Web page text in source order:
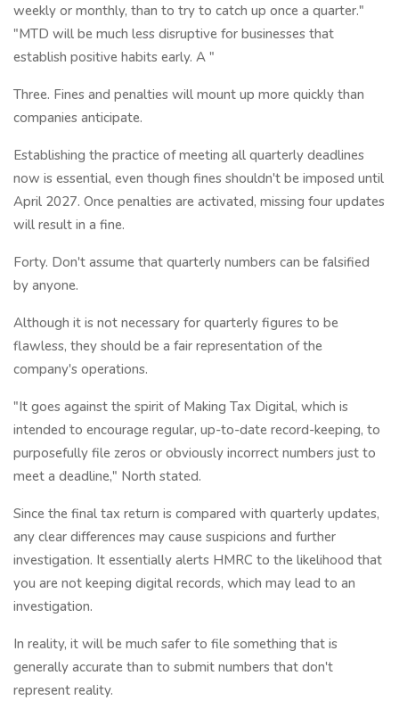
weekly or monthly, than to try to catch up once a quarter."
"MTD will be much less disruptive for businesses that
establish positive habits early. A "
Three. Fines and penalties will mount up more quickly than
companies anticipate.
Establishing the practice of meeting all quarterly deadlines
now is essential, even though fines shouldn't be imposed until
April 2027. Once penalties are activated, missing four updates
will result in a fine.
Forty. Don't assume that quarterly numbers can be falsified
by anyone.
Although it is not necessary for quarterly figures to be
flawless, they should be a fair representation of the
company's operations.
"It goes against the spirit of Making Tax Digital, which is
intended to encourage regular, up-to-date record-keeping, to
purposefully file zeros or obviously incorrect numbers just to
meet a deadline," North stated.
Since the final tax return is compared with quarterly updates,
any clear differences may cause suspicions and further
investigation. It essentially alerts HMRC to the likelihood that
you are not keeping digital records, which may lead to an
investigation.
In reality, it will be much safer to file something that is
generally accurate than to submit numbers that don't
represent reality.